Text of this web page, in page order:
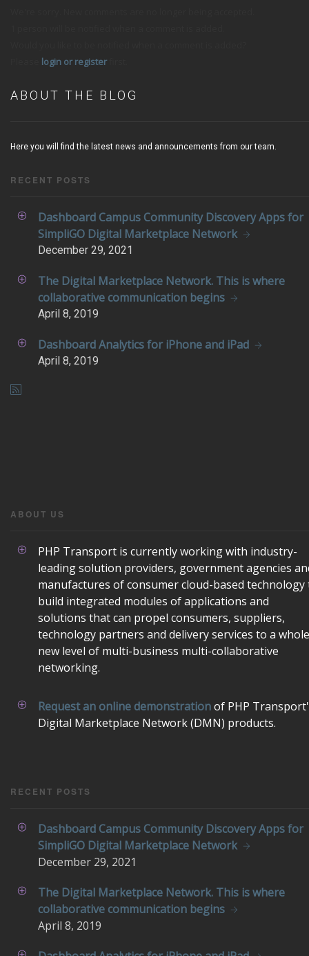
login or registerfirst.
ABOUT THE BLOG
Here you will find the latest news and announcements from our team.
RECENT POSTS
Dashboard Campus Community Discovery Apps for
SimpliGO Digital Marketplace Network
December 29, 2021
The Digital Marketplace Network. This is where
collaborative communication begins
April 8, 2019
Dashboard Analytics for iPhone and iPad
April 8, 2019
ABOUT US
PHP Transport is currently working with industry-
leading solution providers, government agencies
manufactures of consumer cloud-based technology
build integrated modules of applications and
solutions that can propel consumers, suppliers,
technology partners and delivery services to a whole
new level of multi-business multi-collaborative
networking.
Request an online demonstrationof PHP
Digital Marketplace Network (DMN) products.
RECENT POSTS
Dashboard Campus Community Discovery Apps for
SimpliGO Digital Marketplace Network
December 29, 2021
The Digital Marketplace Network. This is where
collaborative communication begins
April 8, 2019